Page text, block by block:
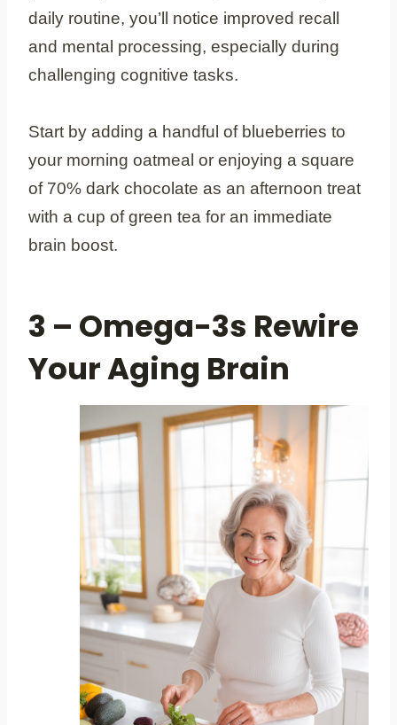
daily routine, you’ll notice improved recall
and mental processing, especially during
challenging cognitive tasks.
Start by adding a handful of blueberries to
your morning oatmeal or enjoying a square
of 70% dark chocolate as an afternoon treat
with a cup of green tea for an immediate
brain boost.
3 – Omega-3s Rewire
Your Aging Brain